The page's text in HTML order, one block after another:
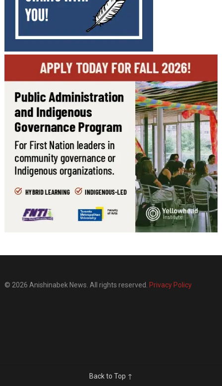
© 2026 Anishinabek News. All rights reserved. Privacy Policy
Back to Top ↑